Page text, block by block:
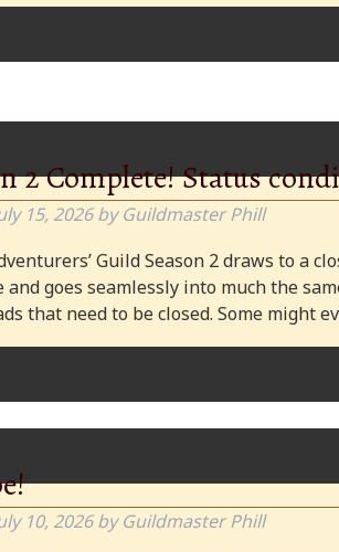
2 Complete! Status
15, 2026 by Guildmaster Phill
Guild Season 2 draws to a
and goes seamlessly into much the
that need to be closed. Some might
10, 2026 by Guildmaster Phill